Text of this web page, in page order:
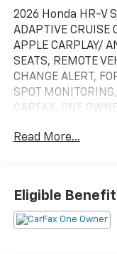
2026 Honda HR-V
ADAPTIVE CRUISE
APPLE CARPLAY/
SEATS, REMOTE
CHANGE ALERT,
SPOT
CARFAX, ONE
* Vehicle History
* Warranty
Read More...
Eligible